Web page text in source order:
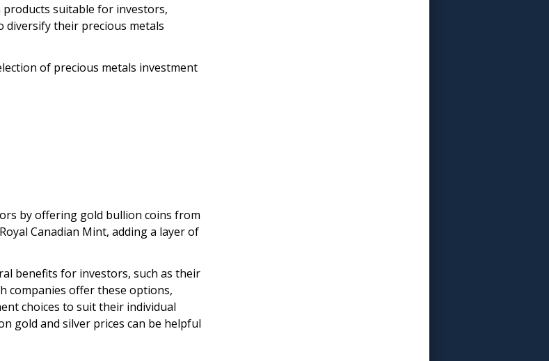
products suitable for investors,
diversify their precious metals
of precious metals investment
by offering gold bullion coins from
Canadian Mint, adding a layer of
benefits for investors, such as their
companies offer these options,
choices to suit their individual
gold and silver prices can be helpful